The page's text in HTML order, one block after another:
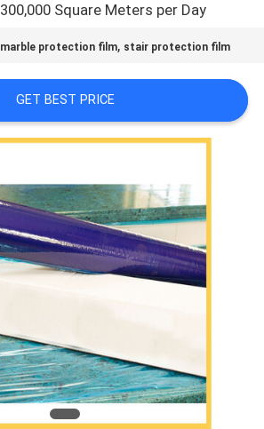
300,000 Square Meters per Day
marble protection film, stair protection film
GET BEST PRICE